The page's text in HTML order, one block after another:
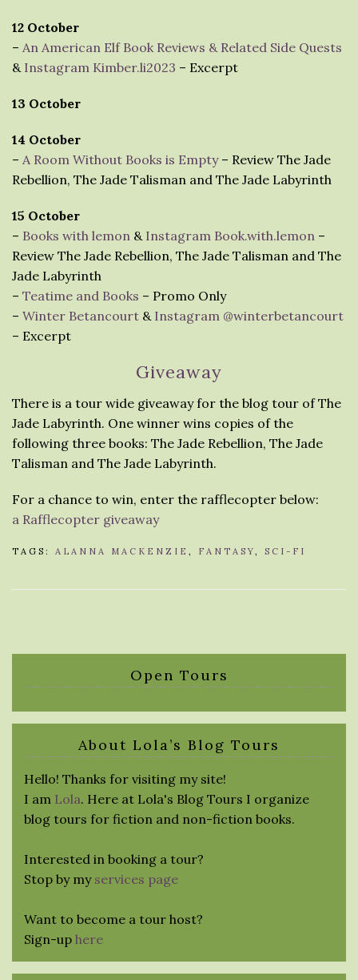
12 October
– An American Elf Book Reviews & Related Side Quests
& Instagram Kimber.li2023 – Excerpt
13 October
14 October
– A Room Without Books is Empty– Review The Jade
Rebellion, The Jade Talisman and The Jade Labyrinth
15 October
– Books with lemon & Instagram Book.with.lemon –
Review The Jade Rebellion, The Jade Talisman and The
Jade Labyrinth
– Teatime and Books – Promo Only
– Winter Betancourt & Instagram @winterbetancourt
– Excerpt
Giveaway
There is a tour wide giveaway for the blog tour of The
Jade Labyrinth. One winner wins copies of the
following three books: The Jade Rebellion, The Jade
Talisman and The Jade Labyrinth.
For a chance to win, enter the rafflecopter below:
a Rafflecopter giveaway
TAGS: ALANNA MACKENZIE , FANTASY , SCI-FI
Open Tours
About Lola’s Blog Tours
Hello! Thanks for visiting my site!
I am Lola. Here at Lola's Blog Tours I organize
blog tours for fiction and non-fiction books.
Interested in booking a tour?
Stop by my services page
Want to become a tour host?
Sign-up here